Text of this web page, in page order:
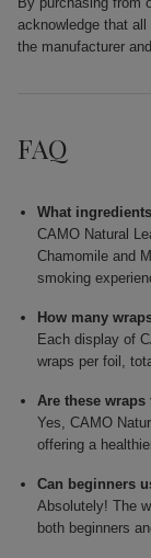
acknowledge that
the manufacturer
FAQ
What
CAMO Natural
Chamomile and
smoking
How many
Each display of
wraps per foil,
Are these
Yes, CAMO
offering a
Can beginners
Absolutely! The
both beginners